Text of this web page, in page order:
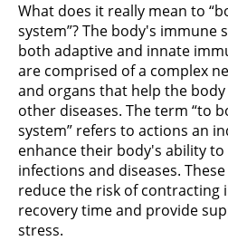
What does it really mean to
system”? The body's immune
both adaptive and innate
are comprised of a complex
and organs that help the
other diseases. The term “to
system” refers to actions an
enhance their body's ability
infections and diseases.
reduce the risk of contracting
recovery time and provide
stress.